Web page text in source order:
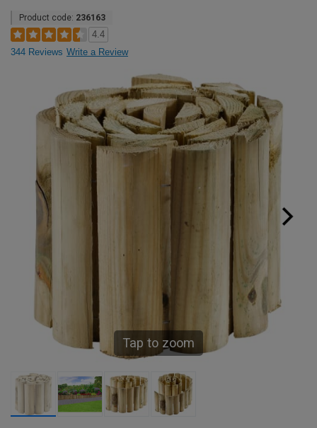
Product code: 236163
4.4
344 Reviews Write a Review
Tap to zoom